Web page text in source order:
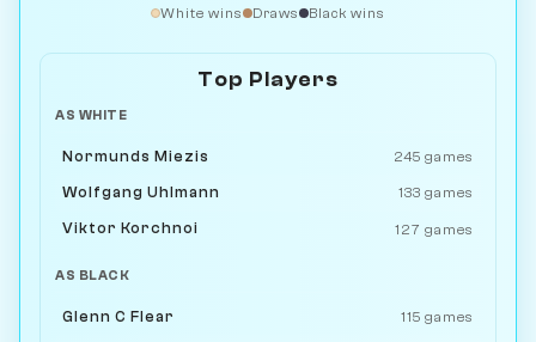
White wins Draws Black wins
Top Players
AS WHITE
Normunds Miezis 245 games
Wolfgang Uhlmann 133 games
Viktor Korchnoi 127 games
AS BLACK
Glenn C Flear 115 games